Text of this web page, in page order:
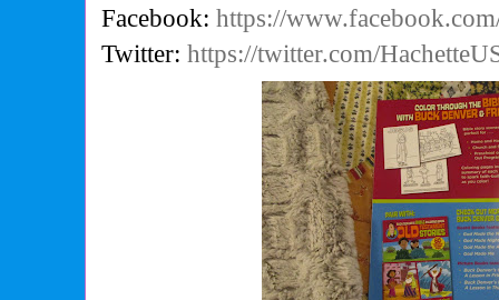
Facebook:https://
Twitter:https://twitter.com/